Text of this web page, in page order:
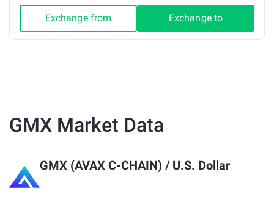
Exchange from Exchange to
GMX Market Data
GMX (AVAX C-CHAIN) / U.S. Dollar